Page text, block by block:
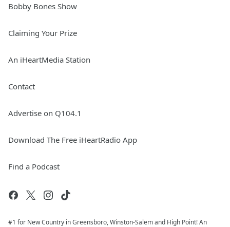
Bobby Bones Show
Claiming Your Prize
An iHeartMedia Station
Contact
Advertise on Q104.1
Download The Free iHeartRadio App
Find a Podcast
#1 for New Country in Greensboro, Winston-Salem and High Point! An